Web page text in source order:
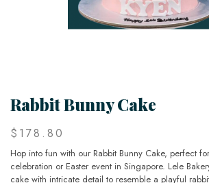
Rabbit Bunny Cake
$178.80
Hop into fun with our Rabbit Bunny Cake, perfect
celebration or Easter event in Singapore. Lele
cake with intricate detail to resemble a playful